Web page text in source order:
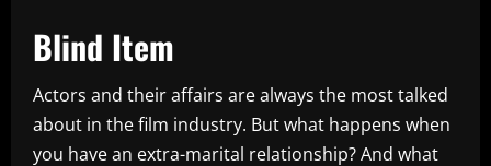
Blind Item
Actors and their affairs are always the most talked
about in the film industry. But what happens when
you have an extra-marital relationship? And what